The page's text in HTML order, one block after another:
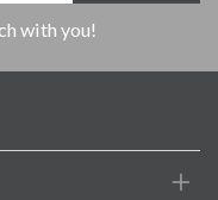
with you!